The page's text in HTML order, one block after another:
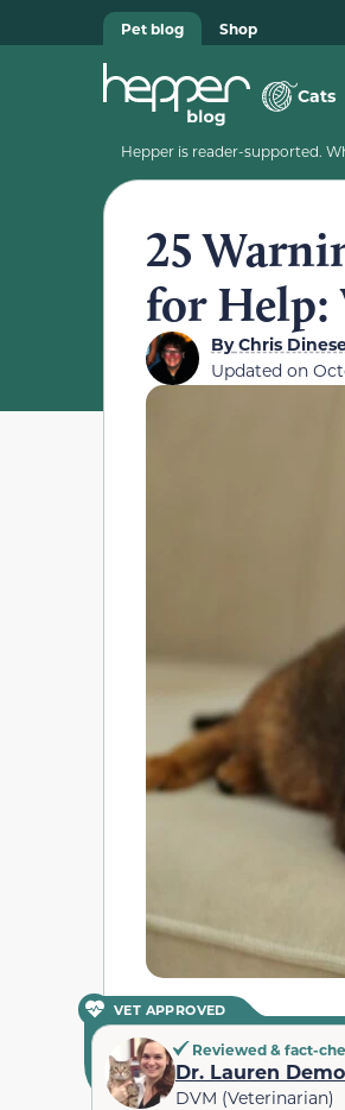
Pet blog Shop
Cats
Hepper is reader-supported.
25
for Help:
ByChris
Updated on
VET APPROVED
Reviewed & fact-
Dr. Lauren
DVM (Veterinarian)